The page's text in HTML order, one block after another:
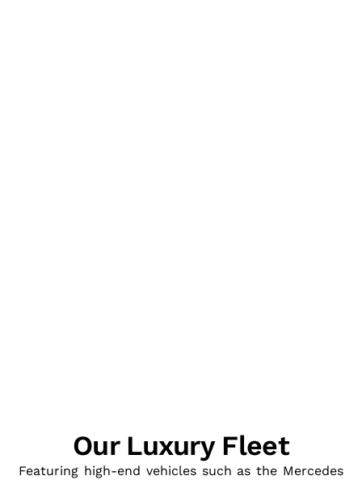
Our Luxury Fleet
Featuring high-end vehicles such as the Mercedes